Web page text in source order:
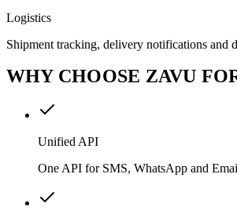
Logistics
Shipment tracking, delivery notifications and
WHY CHOOSE ZAVU
Unified API
One API for SMS, WhatsApp and